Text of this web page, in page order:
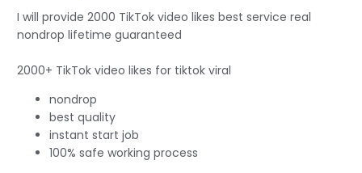
I will provide 2000 TikTok video likes best service real
nondrop lifetime guaranteed
2000+ TikTok video likes for tiktok viral
nondrop
best quality
instant start job
100% safe working process